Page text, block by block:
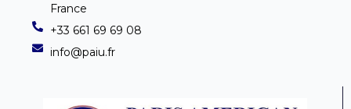
France
+33 661 69 69 08
info@paiu.fr